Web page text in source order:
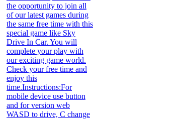
the opportunity to join all
of our latest games during
the same free time with this
special game like Sky
Drive In Car. You will
complete your play with
our exciting game world.
Check your free time and
enjoy this
time.Instructions:For
mobile device use button
and for version web
WASD to drive, C change